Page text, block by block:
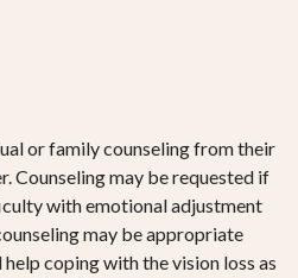
or family counseling from their
Counseling may be requested if
with emotional adjustment
may be appropriate
coping with the vision loss as